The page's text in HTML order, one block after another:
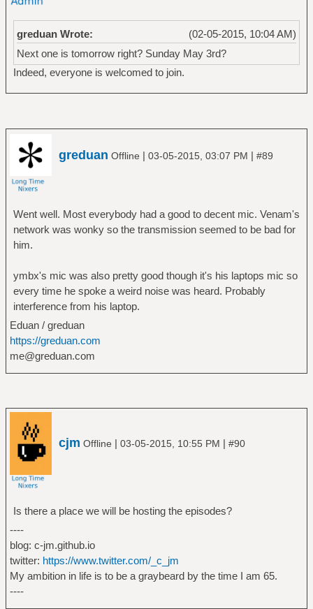
(02-05-2015, 10:04 AM)
greduan Wrote:
Next one is tomorrow right? Sunday May 3rd?
Indeed, everyone is welcomed to join.
greduan Offline | 03-05-2015, 03:07 PM | #89
Went well. Most everybody had a good to decent mic. Venam's
network was wonky so the transmission seemed to be bad for
him.
ymbx's mic was also pretty good though it's his laptops mic so
every time he spoke a weird noise was heard. Probably
interference from his laptop.
Eduan / greduan
https://greduan.com
me@greduan.com
cjm Offline | 03-05-2015, 10:55 PM | #90
Is there a place we will be hosting the episodes?
----
blog: c-jm.github.io
twitter: https://www.twitter.com/_c_jm
My ambition in life is to be a graybeard by the time I am 65.
----